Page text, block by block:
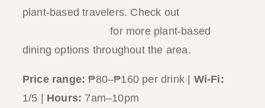
plant-based travelers. Check out
for more plant-based
dining options throughout the area.
Price range: ₱80–₱160 per drink | Wi-Fi:
1/5 | Hours: 7am–10pm